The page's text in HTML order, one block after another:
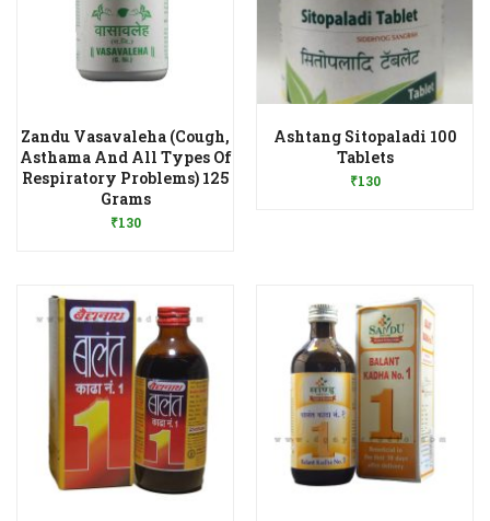
Zandu Vasavaleha (Cough,
Asthama And All Types Of
Respiratory Problems) 125
Grams
₹130
Add to Wishlist
Ashtang Sitopaladi 100
Tablets
₹130
Add to Wishlist